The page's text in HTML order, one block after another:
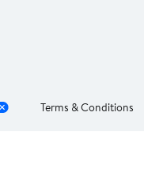
Terms & Conditions